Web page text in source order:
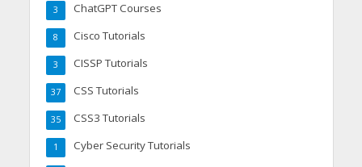
ChatGPT Courses
3
Cisco Tutorials
8
CISSP Tutorials
3
CSS Tutorials
37
CSS3 Tutorials
35
Cyber Security Tutorials
1